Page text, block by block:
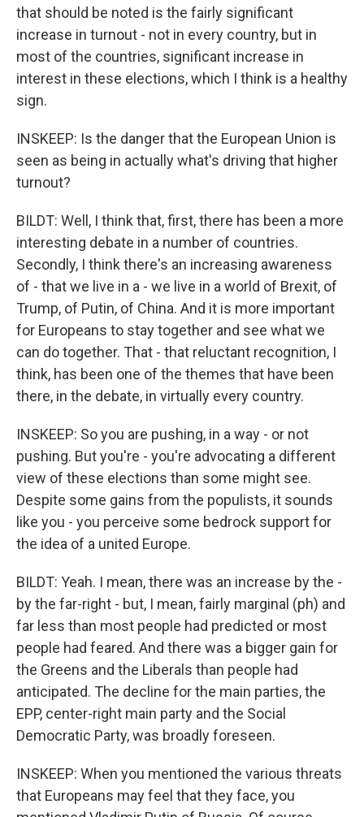
that should be noted is the fairly significant
increase in turnout - not in every country, but in
most of the countries, significant increase in
interest in these elections, which I think is a healthy
sign.
INSKEEP: Is the danger that the European Union is
seen as being in actually what's driving that higher
turnout?
BILDT: Well, I think that, first, there has been a more
interesting debate in a number of countries.
Secondly, I think there's an increasing awareness
of - that we live in a - we live in a world of Brexit, of
Trump, of Putin, of China. And it is more important
for Europeans to stay together and see what we
can do together. That - that reluctant recognition, I
think, has been one of the themes that have been
there, in the debate, in virtually every country.
INSKEEP: So you are pushing, in a way - or not
pushing. But you're - you're advocating a different
view of these elections than some might see.
Despite some gains from the populists, it sounds
like you - you perceive some bedrock support for
the idea of a united Europe.
BILDT: Yeah. I mean, there was an increase by the -
by the far-right - but, I mean, fairly marginal (ph) and
far less than most people had predicted or most
people had feared. And there was a bigger gain for
the Greens and the Liberals than people had
anticipated. The decline for the main parties, the
EPP, center-right main party and the Social
Democratic Party, was broadly foreseen.
INSKEEP: When you mentioned the various threats
that Europeans may feel that they face, you